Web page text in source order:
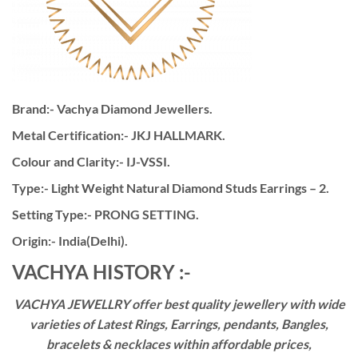
Brand:- Vachya Diamond Jewellers.
Metal Certification:- JKJ HALLMARK.
Colour and Clarity:- IJ-VSSI.
Type:- Light Weight Natural Diamond Studs Earrings – 2.
Setting Type:- PRONG SETTING.
Origin:- India(Delhi).
VACHYA HISTORY :-
VACHYA JEWELLRY offer best quality jewellery with wide
varieties of Latest Rings, Earrings, pendants, Bangles,
bracelets & necklaces within affordable prices,